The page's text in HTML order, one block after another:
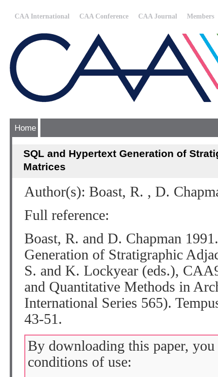
CAA International CAA Conference CAA Journal Members
Home
SQL and Hypertext Generation of
Matrices
Author(s): Boast, R. , D.
Full reference:
Boast, R. and D. Chapman
Generation of Stratigraphic
S. and K. Lockyear (eds.),
and Quantitative Methods in
International Series 565).
43-51.
By downloading this paper,
conditions of use: